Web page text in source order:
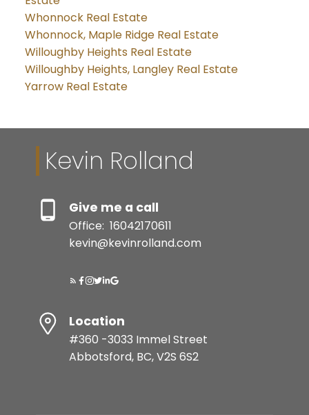
Whonnock Real Estate
Whonnock, Maple Ridge Real Estate
Willoughby Heights Real Estate
Willoughby Heights, Langley Real Estate
Yarrow Real Estate
Kevin Rolland
Give me a call
Office: 16042170611
kevin@kevinrolland.com
Location
#360 -3033 Immel Street
Abbotsford, BC, V2S 6S2